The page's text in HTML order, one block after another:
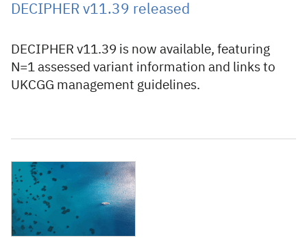
DECIPHER v11.39 released
DECIPHER v11.39 is now available, featuring
N=1 assessed variant information and links to
UKCGG management guidelines.
10 June 2026